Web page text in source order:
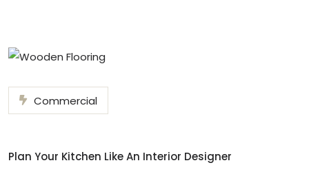
Commercial
Plan Your Kitchen Like An Interior Designer